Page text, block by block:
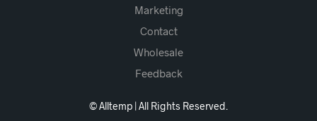
Marketing
Contact
Wholesale
Feedback
© Alltemp | All Rights Reserved.